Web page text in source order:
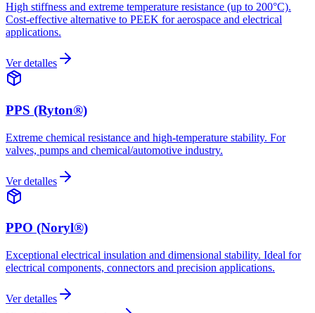
High stiffness and extreme temperature resistance (up to 200°C).
Cost-effective alternative to PEEK for aerospace and electrical
applications.
Ver detalles
PPS (Ryton®)
Extreme chemical resistance and high-temperature stability. For
valves, pumps and chemical/automotive industry.
Ver detalles
PPO (Noryl®)
Exceptional electrical insulation and dimensional stability. Ideal for
electrical components, connectors and precision applications.
Ver detalles